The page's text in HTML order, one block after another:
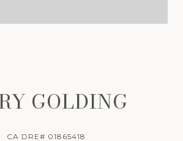
GOLDING
CA DRE# 01865418